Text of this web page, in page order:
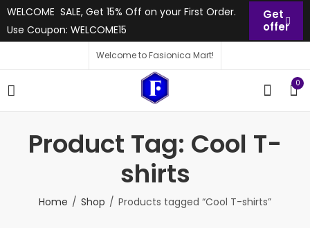
WELCOME SALE, Get 15% Off on your First Order.
Use Coupon: WELCOME15
Get
offer
Welcome to Fasionica Mart!
0
Product Tag: Cool T-
shirts
Home Shop Products tagged “Cool T-shirts”